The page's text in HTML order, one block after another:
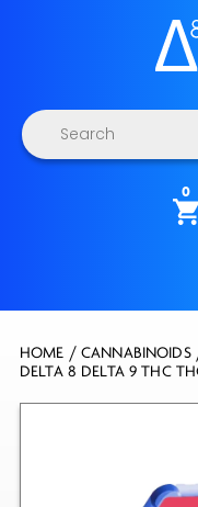
Products
search
0
HOME / CANNABINOIDS
DELTA 8 DELTA 9 THC